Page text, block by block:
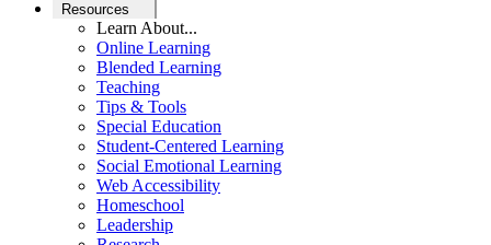
Resources
Learn About...
Online Learning
Blended Learning
Teaching
Tips & Tools
Special Education
Student-Centered Learning
Social Emotional Learning
Web Accessibility
Homeschool
Leadership